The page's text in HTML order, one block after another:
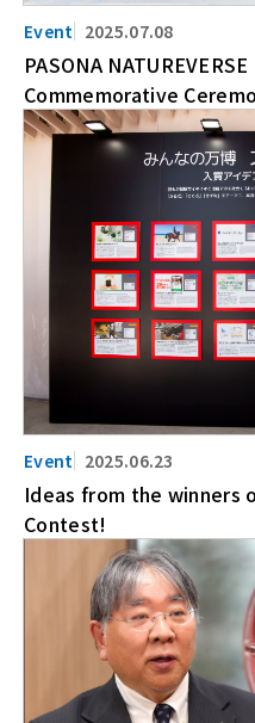
2025.07.08
PASONA
Commemorative
2025.06.23
Ideas from the winners
Contest!